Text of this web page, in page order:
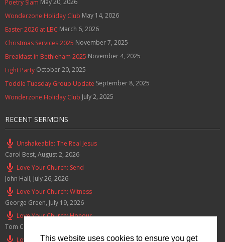
This website uses cookies to ensure you get
Poetry Slam
Wonderzone Holiday Club May 14, 2026
Easter 2026 at LBC March 6, 2026
Christmas Services 2025 November 7, 2025
Breakfast in Bethleham 2025 November 4, 2025
Light Party October 20, 2025
Toddle Tuesday Group Update September 8, 2025
Wonderzone Holiday Club July 2, 2025
RECENT SERMONS
Unshakeable: The Real Jesus
Carol Best, August 2, 2026
Love Your Church: Send
John Hall, July 26, 2026
Love Your Church: Witness
George Green, July 19, 2026
Love Your Church: Honour
Tom Cox
Love Your Church: Serve